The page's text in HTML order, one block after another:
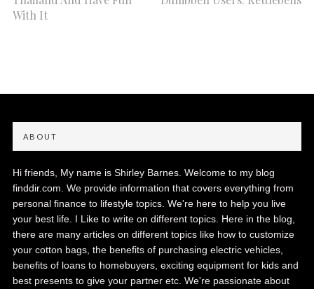
With It
ABOUT
Hi friends, My name is Shirley Barnes. Welcome to my blog
finddir.com. We provide information that covers everything from
personal finance to lifestyle topics. We're here to help you live
your best life. I Like to write on different topics. Here in the blog,
there are many articles on different topics like how to customize
your cotton bags, the benefits of purchasing electric vehicles,
benefits of loans to homebuyers, exciting equipment for kids and
best presents to give your partner etc. We're passionate about